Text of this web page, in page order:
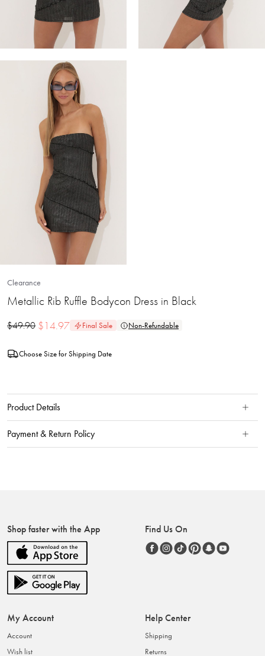
Clearance
Metallic Rib Ruffle Bodycon Dress in Black
$49.90 $14.97 Final Sale Non-Refundable
Choose Size for Shipping Date
Product Details
Payment & Return Policy
Shop faster with the App Find Us On
My Account
Account
Wish list
Help Center
Shipping
Returns